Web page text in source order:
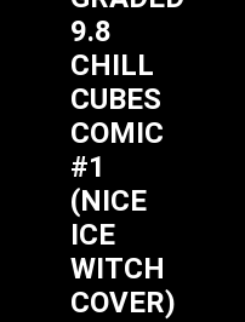
9.8
CHILL
CUBES
COMIC
#1
(NICE
ICE
WITCH
COVER)